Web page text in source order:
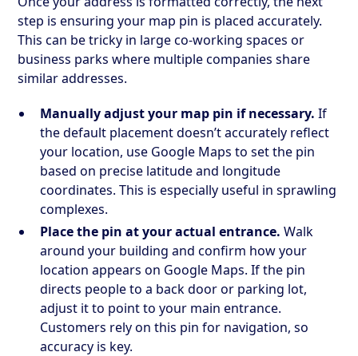
step is ensuring your map pin is placed accurately.
This can be tricky in large co-working spaces or
business parks where multiple companies share
similar addresses.
Manually adjust your map pin if necessary. If
the default placement doesn’t accurately reflect
your location, use Google Maps to set the pin
based on precise latitude and longitude
coordinates. This is especially useful in sprawling
complexes.
Place the pin at your actual entrance. Walk
around your building and confirm how your
location appears on Google Maps. If the pin
directs people to a back door or parking lot,
adjust it to point to your main entrance.
Customers rely on this pin for navigation, so
accuracy is key.